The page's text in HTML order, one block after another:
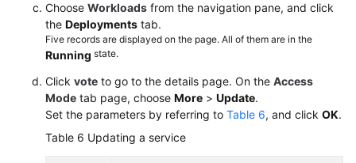
Choose Workloads from the navigation pane, and click
the Deployments tab.
Five records are displayed on the page. All of them are in the
Running state.
Click vote to go to the details page. On the Access
Mode tab page, choose More > Update.
Set the parameters by referring to Table 6, and click OK.
Table 6 Updating a service